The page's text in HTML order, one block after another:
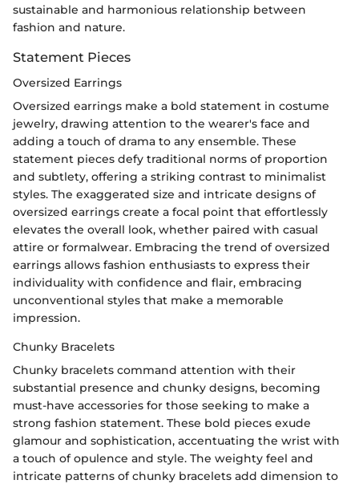
sustainable and harmonious relationship between
fashion and nature.
Statement Pieces
Oversized Earrings
Oversized earrings make a bold statement in costume
jewelry, drawing attention to the wearer's face and
adding a touch of drama to any ensemble. These
statement pieces defy traditional norms of proportion
and subtlety, offering a striking contrast to minimalist
styles. The exaggerated size and intricate designs of
oversized earrings create a focal point that effortlessly
elevates the overall look, whether paired with casual
attire or formalwear. Embracing the trend of oversized
earrings allows fashion enthusiasts to express their
individuality with confidence and flair, embracing
unconventional styles that make a memorable
impression.
Chunky Bracelets
Chunky bracelets command attention with their
substantial presence and chunky designs, becoming
must-have accessories for those seeking to make a
strong fashion statement. These bold pieces exude
glamour and sophistication, accentuating the wrist with
a touch of opulence and style. The weighty feel and
intricate patterns of chunky bracelets add dimension to